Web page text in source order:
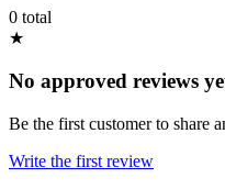
0 total
★
No approved reviews
Be the first customer to share
Write the first review